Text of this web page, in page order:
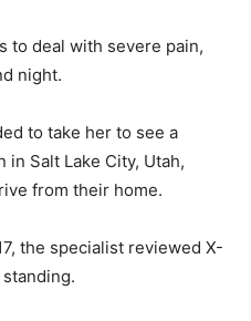
to deal with severe pain,
night.
to take her to see a
Salt Lake City, Utah,
from their home.
the specialist reviewed X-